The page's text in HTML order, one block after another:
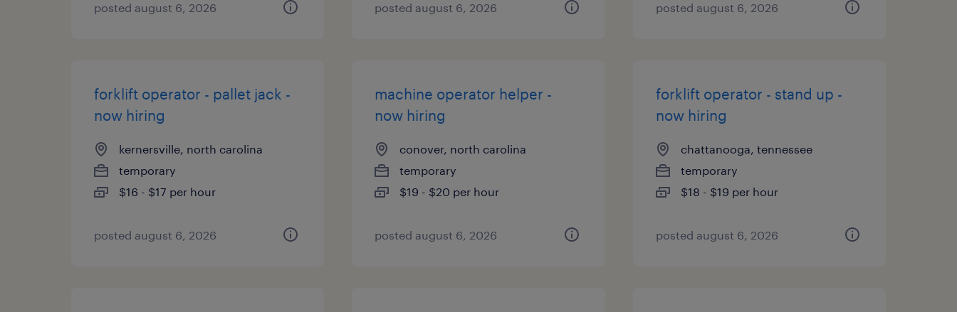
posted august 6, 2026 posted august 6, 2026 posted august 6, 2026
forklift operator - pallet jack -
now hiring
kernersville, north carolina
temporary
$16 - $17 per hour
posted august 6, 2026
machine operator helper -
now hiring
conover, north carolina
temporary
$19 - $20 per hour
posted august 6, 2026
forklift operator - stand up -
now hiring
chattanooga, tennessee
temporary
$18 - $19 per hour
posted august 6, 2026